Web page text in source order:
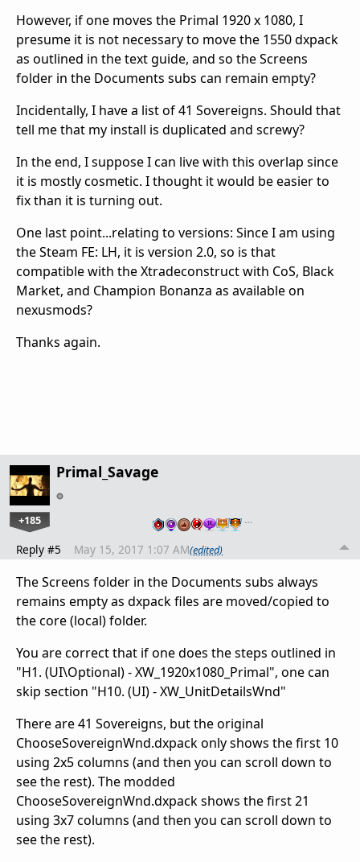
However, if one moves the Primal 1920 x 1080, I
presume it is not necessary to move the 1550 dxpack
as outlined in the text guide, and so the Screens
folder in the Documents subs can remain empty?
Incidentally, I have a list of 41 Sovereigns. Should that
tell me that my install is duplicated and screwy?
In the end, I suppose I can live with this overlap since
it is mostly cosmetic. I thought it would be easier to
fix than it is turning out.
One last point...relating to versions: Since I am using
the Steam FE: LH, it is version 2.0, so is that
compatible with the Xtradeconstruct with CoS, Black
Market, and Champion Bonanza as available on
nexusmods?
Thanks again.
Primal_Savage
+185 …
Reply #5 May 15, 2017 1:07 AM(edited)
The Screens folder in the Documents subs always
remains empty as dxpack files are moved/copied to
the core (local) folder.
You are correct that if one does the steps outlined in
"H1. (UI\Optional) - XW_1920x1080_Primal", one can
skip section "H10. (UI) - XW_UnitDetailsWnd"
There are 41 Sovereigns, but the original
ChooseSovereignWnd.dxpack only shows the first 10
using 2x5 columns (and then you can scroll down to
see the rest). The modded
ChooseSovereignWnd.dxpack shows the first 21
using 3x7 columns (and then you can scroll down to
see the rest).